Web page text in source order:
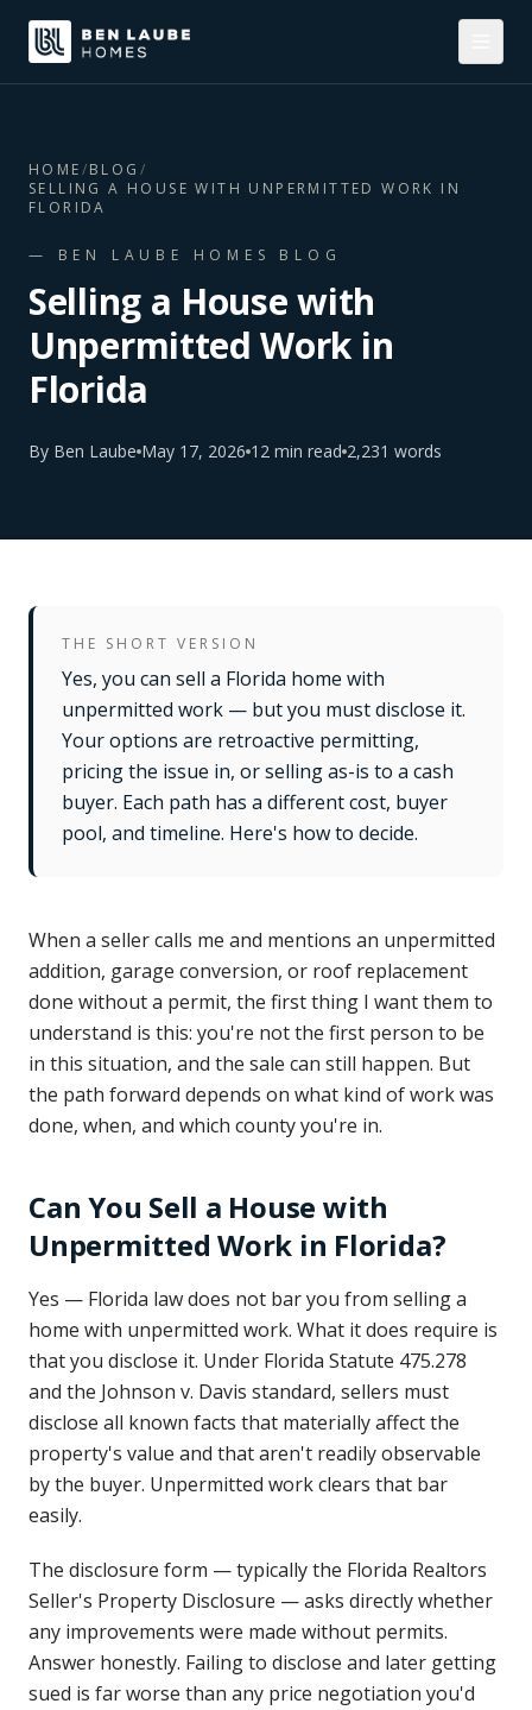
HOME/BLOG /
SELLING A HOUSE WITH UNPERMITTED WORK IN
FLORIDA
— BEN LAUBE HOMES BLOG
Selling a House with
Unpermitted Work in
Florida
By Ben Laube May 17, 2026 12 min read 2,231 words
THE SHORT VERSION
Yes, you can sell a Florida home with
unpermitted work — but you must disclose it.
Your options are retroactive permitting,
pricing the issue in, or selling as-is to a cash
buyer. Each path has a different cost, buyer
pool, and timeline. Here's how to decide.
When a seller calls me and mentions an unpermitted
addition, garage conversion, or roof replacement
done without a permit, the first thing I want them to
understand is this: you're not the first person to be
in this situation, and the sale can still happen. But
the path forward depends on what kind of work was
done, when, and which county you're in.
Can You Sell a House with
Unpermitted Work in Florida?
Yes — Florida law does not bar you from selling a
home with unpermitted work. What it does require is
that you disclose it. Under Florida Statute 475.278
and the Johnson v. Davis standard, sellers must
disclose all known facts that materially affect the
property's value and that aren't readily observable
by the buyer. Unpermitted work clears that bar
easily.
The disclosure form — typically the Florida Realtors
Seller's Property Disclosure — asks directly whether
any improvements were made without permits.
Answer honestly. Failing to disclose and later getting
sued is far worse than any price negotiation you'd